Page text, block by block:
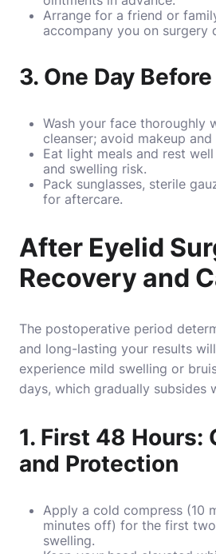
Arrange for a friend or
accompany you on surgery
3. One Day
Wash your face thoroughly
cleanser; avoid makeup
Eat light meals and rest
and swelling risk.
Pack sunglasses, sterile
for aftercare.
After Eyelid
Recovery and
The postoperative period
and long-lasting your results
experience mild swelling or
days, which gradually subsides
1. First 48 Hours:
and Protection
Apply a cold compress (10
minutes off) for the first
swelling.